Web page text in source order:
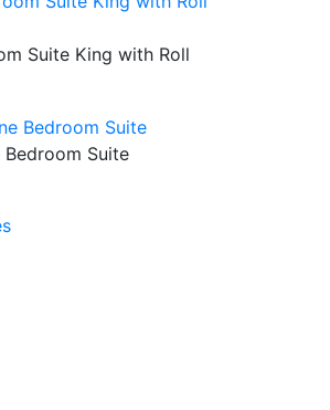
Suite King with Roll
Bedroom Suite